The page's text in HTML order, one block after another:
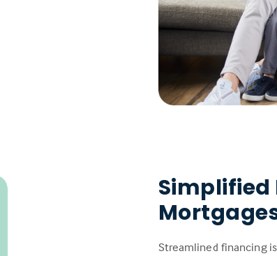
Simplified
Streamlined financing